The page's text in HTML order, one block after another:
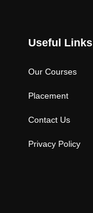
Useful Links
Our Courses
Placement
Contact Us
Privacy Policy